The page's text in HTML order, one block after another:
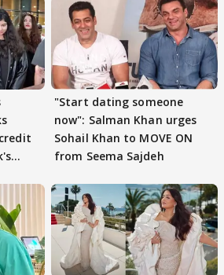
"Start dating someone
now": Salman Khan urges
Sohail Khan to MOVE ON
from Seema Sajdeh